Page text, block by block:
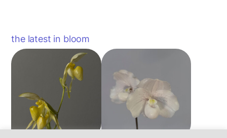
the latest in bloom